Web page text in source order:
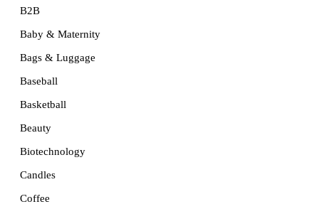
B2B
Baby & Maternity
Bags & Luggage
Baseball
Basketball
Beauty
Biotechnology
Candles
Coffee